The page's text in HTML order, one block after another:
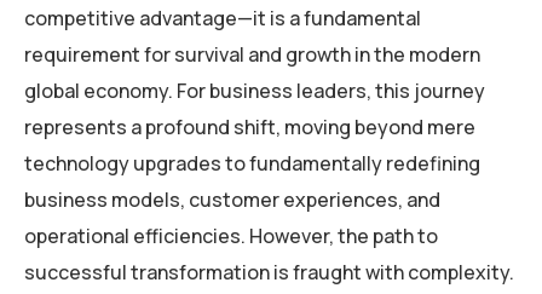
competitive advantage—it is a fundamental
requirement for survival and growth in the modern
global economy. For business leaders, this journey
represents a profound shift, moving beyond mere
technology upgrades to fundamentally redefining
business models, customer experiences, and
operational efficiencies. However, the path to
successful transformation is fraught with complexity.